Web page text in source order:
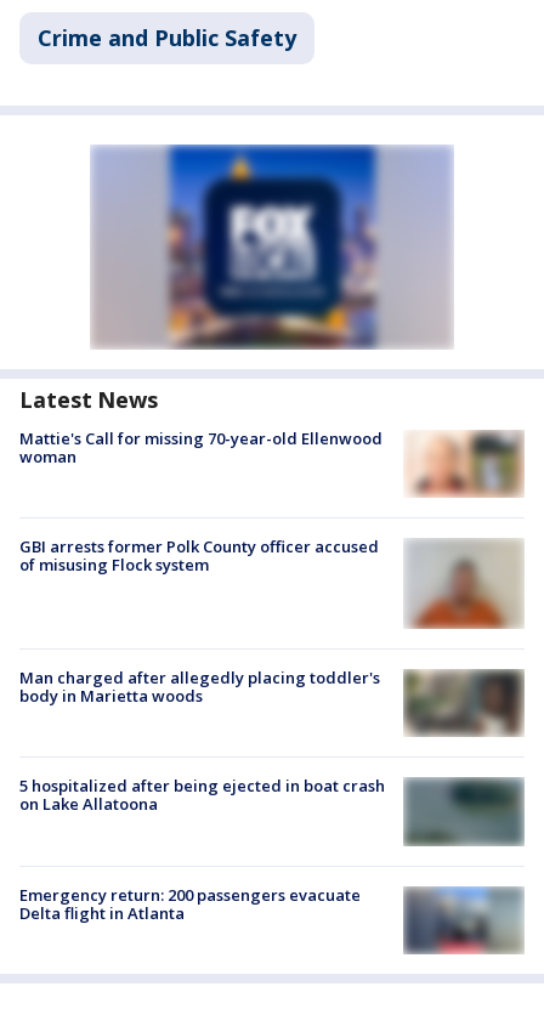
Crime and Public Safety
Latest News
Mattie's Call for missing 70-year-old Ellenwood
woman
GBI arrests former Polk County officer accused
of misusing Flock system
Man charged after allegedly placing toddler's
body in Marietta woods
5 hospitalized after being ejected in boat crash
on Lake Allatoona
Emergency return: 200 passengers evacuate
Delta flight in Atlanta